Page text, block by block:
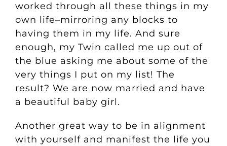
worked through all these things in my
own life–mirroring any blocks to
having them in my life. And sure
enough, my Twin called me up out of
the blue asking me about some of the
very things I put on my list! The
result? We are now married and have
a beautiful baby girl.
Another great way to be in alignment
with yourself and manifest the life you